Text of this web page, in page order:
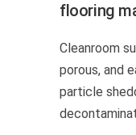
flooring
Cleanroom
porous, and
particle